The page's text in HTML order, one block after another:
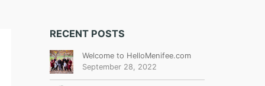
RECENT POSTS
Welcome to HelloMenifee.com
September 28, 2022